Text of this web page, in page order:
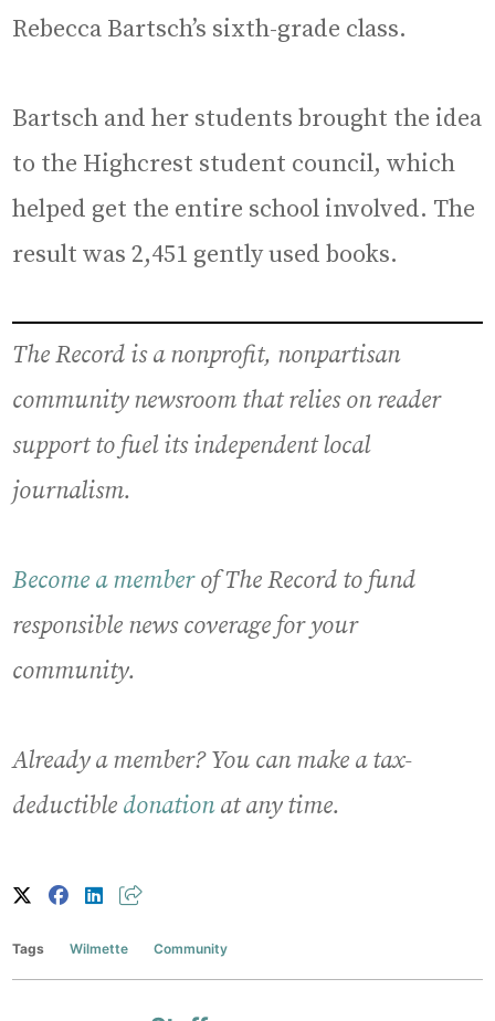
Rebecca Bartsch’s sixth-grade class.
Bartsch and her students brought the idea
to the Highcrest student council, which
helped get the entire school involved. The
result was 2,451 gently used books.
The Record is a nonprofit, nonpartisan
community newsroom that relies on reader
support to fuel its independent local
journalism.
Become a memberof The Record to fund
responsible news coverage for your
community.
Already a member? You can make a tax-
deductible donationat any time.
Tags Wilmette Community